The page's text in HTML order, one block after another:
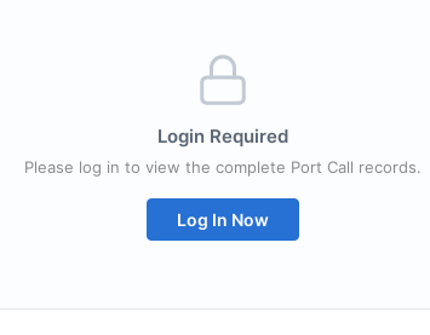
Login Required
Please log in to view the complete Port Call records.
Log In Now